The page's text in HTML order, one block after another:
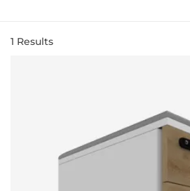
1 Results